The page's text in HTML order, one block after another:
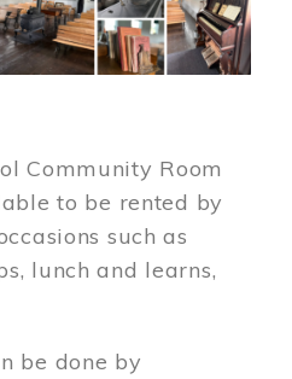
Community Room
to be rented by
such as
lunch and learns,
be done by